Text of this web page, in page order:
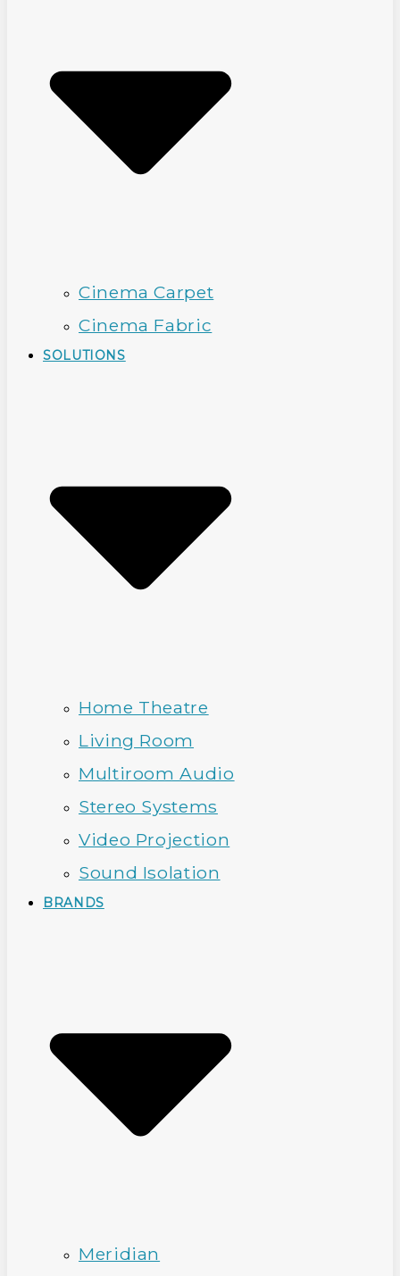
Cinema Carpet
Cinema Fabric
SOLUTIONS
Home Theatre
Living Room
Multiroom Audio
Stereo Systems
Video Projection
Sound Isolation
BRANDS
Meridian